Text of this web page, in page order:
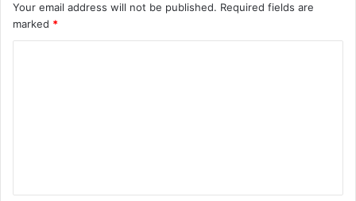
Your email address will not be published. Required fields are
marked *
t